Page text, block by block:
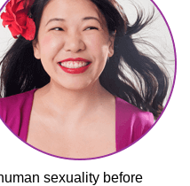
sexuality before